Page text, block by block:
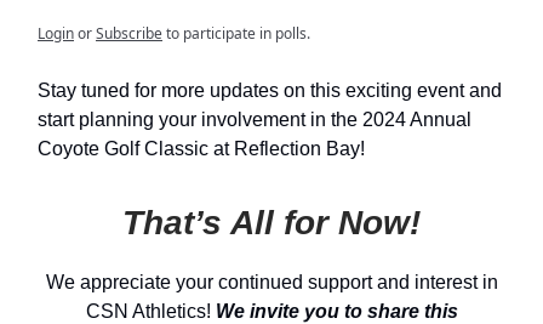
LoginorSubscribeto participate in polls.
Stay tuned for more updates on this exciting event and
start planning your involvement in the 2024 Annual
Coyote Golf Classic at Reflection Bay!
That’s All for Now!
We appreciate your continued support and interest in
CSN Athletics! We invite you to share this